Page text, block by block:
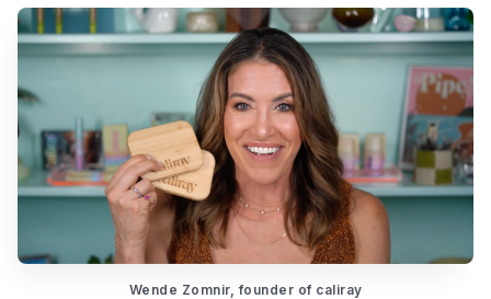
Search re-sources
Wende Zomnir, founder of caliray